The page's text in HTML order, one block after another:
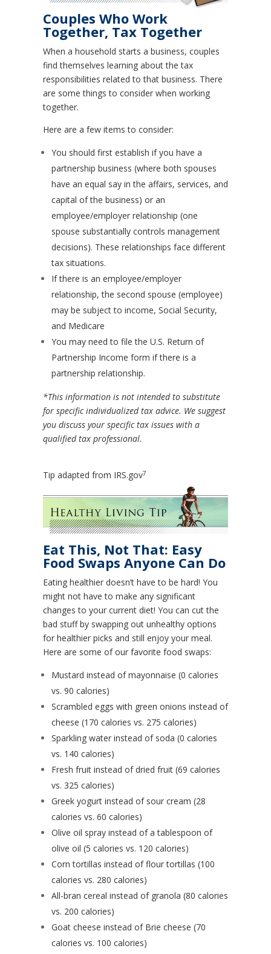
Couples Who Work
Together, Tax Together
When a household starts a business, couples
find themselves learning about the tax
responsibilities related to that business. There
are some things to consider when working
together.
Here are a few items to consider:
You should first establish if you have a
partnership business (where both spouses
have an equal say in the affairs, services, and
capital of the business) or an
employee/employer relationship (one
spouse substantially controls management
decisions). These relationships face different
tax situations.
If there is an employee/employer
relationship, the second spouse (employee)
may be subject to income, Social Security,
and Medicare
You may need to file the U.S. Return of
Partnership Income form if there is a
partnership relationship.
*This information is not intended to substitute
for specific individualized tax advice. We suggest
you discuss your specific tax issues with a
qualified tax professional.
Tip adapted from IRS.gov7
Eat This, Not That: Easy
Food Swaps Anyone Can Do
Eating healthier doesn’t have to be hard! You
might not have to make any significant
changes to your current diet! You can cut the
bad stuff by swapping out unhealthy options
for healthier picks and still enjoy your meal.
Here are some of our favorite food swaps:
Mustard instead of mayonnaise (0 calories
vs. 90 calories)
Scrambled eggs with green onions instead of
cheese (170 calories vs. 275 calories)
Sparkling water instead of soda (0 calories
vs. 140 calories)
Fresh fruit instead of dried fruit (69 calories
vs. 325 calories)
Greek yogurt instead of sour cream (28
calories vs. 60 calories)
Olive oil spray instead of a tablespoon of
olive oil (5 calories vs. 120 calories)
Corn tortillas instead of flour tortillas (100
calories vs. 280 calories)
All-bran cereal instead of granola (80 calories
vs. 200 calories)
Goat cheese instead of Brie cheese (70
calories vs. 100 calories)